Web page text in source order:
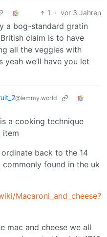
1 · vor 3 Jahren
a bog-standard gratin
claim is to have
all the veggies with
yeah we’ll have you let
@lemmy.world
a cooking technique
item
back to the 14
commonly found in the uk
Macaroni_and_cheese?
mac and cheese we all